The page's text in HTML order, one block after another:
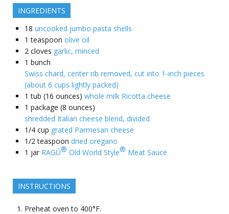
INGREDIENTS
18 uncooked jumbo pasta shells
1 teaspoon olive oil
2 cloves garlic, minced
1 bunch
Swiss chard, center rib removed, cut into 1-inch pieces
(about 6 cups lightly packed)
1 tub (16 ounces) whole milk Ricotta cheese
1 package (8 ounces)
shredded Italian cheese blend, divided
1/4 cup grated Parmesan cheese
1/2 teaspoon dried oregano
1 jar RAGÚ® Old World Style® Meat Sauce
INSTRUCTIONS
Preheat oven to 400°F.